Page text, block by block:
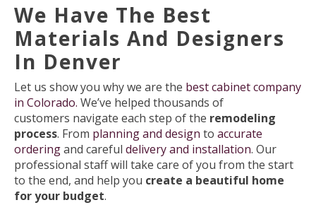
We Have The Best
Materials And Designers
In Denver
Let us show you why we are the best cabinet company
in Colorado. We’ve helped thousands of
customers navigate each step of the remodeling
process. From planning and design to accurate
orderingand careful delivery and installation. Our
professional staff will take care of you from the start
to the end, and help you create a beautiful home
for your budget.